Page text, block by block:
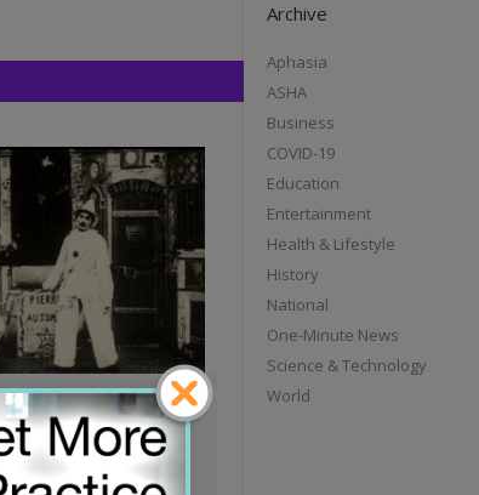
01:11
silent film
attack
Archive
Aphasia
ASHA
Business
COVID-19
Education
Entertainment
Health & Lifestyle
History
National
One-Minute News
Science & Technology
World